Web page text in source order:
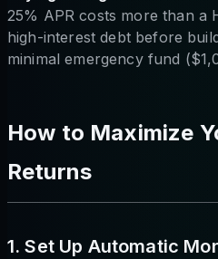
25% APR costs more than a
high-interest debt before
minimal emergency fund
How to Maximize
Returns
1. Set Up Automatic